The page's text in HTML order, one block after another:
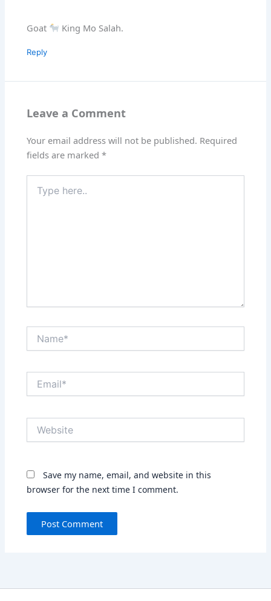
Goat King Mo Salah.
Reply
Leave a Comment
Your email address will not be published. Required
fields are marked*
here..
Save my name, email, and website in this
browser for the next time I comment.